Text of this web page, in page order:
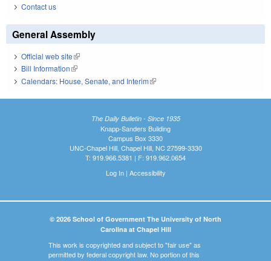
Contact us
General Assembly
Official web site(link is external)
Bill Information(link is external)
Calendars: House, Senate, and Interim(link is external)
The Daily Bulletin - Since 1935
Knapp-Sanders Building
Campus Box 3330
UNC-Chapel Hill, Chapel Hill, NC 27599-3330
T: 919.966.5381 | F: 919.962.0654
Log In| Accessibility
© 2026 School of Government The University of North
Carolina at Chapel Hill
This work is copyrighted and subject to "fair use" as
permitted by federal copyright law. No portion of this